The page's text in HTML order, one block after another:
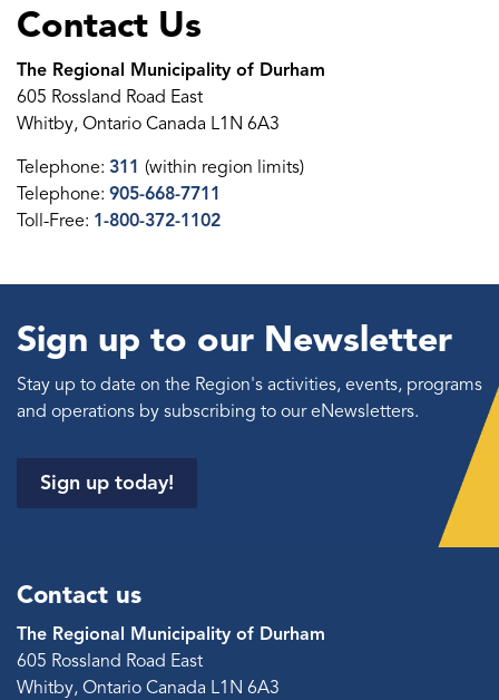
Contact Us
The Regional Municipality of Durham
605 Rossland Road East
Whitby, Ontario Canada L1N 6A3
Telephone: 311 (within region limits)
Telephone: 905-668-7711
Toll-Free: 1-800-372-1102
Sign up to our Newsletter
Stay up to date on the Region's activities, events, programs
and operations by subscribing to our eNewsletters.
Sign up today!
Contact us
The Regional Municipality of Durham
605 Rossland Road East
Whitby, Ontario Canada L1N 6A3